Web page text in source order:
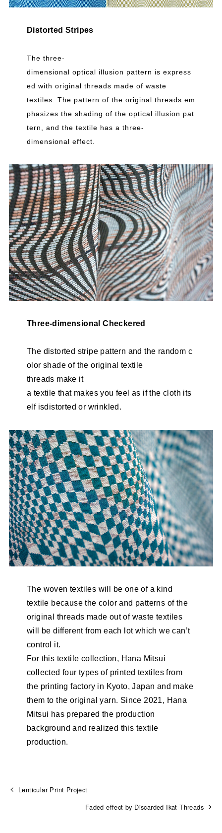
Distorted Stripes
The three-
dimensional optical illusion pattern is express
ed with original threads made of waste
textiles. The pattern of the original threads em
phasizes the shading of the optical illusion pat
tern, and the textile has a three-
dimensional effect.
Three-dimensional Checkered
The distorted stripe pattern and the random c
olor shade of the original textile
threads make it
a textile that makes you feel as if the cloth its
elf isdistorted or wrinkled.
The woven textiles will be one of a kind
textile because the color and patterns of the
original threads made out of waste textiles
will be different from each lot which we can’t
control it.
For this textile collection, Hana Mitsui
collected four types of printed textiles from
the printing factory in Kyoto, Japan and make
them to the original yarn. Since 2021, Hana
Mitsui has prepared the production
background and realized this textile
production.
Lenticular Print Project
Faded effect by Discarded Ikat Threads